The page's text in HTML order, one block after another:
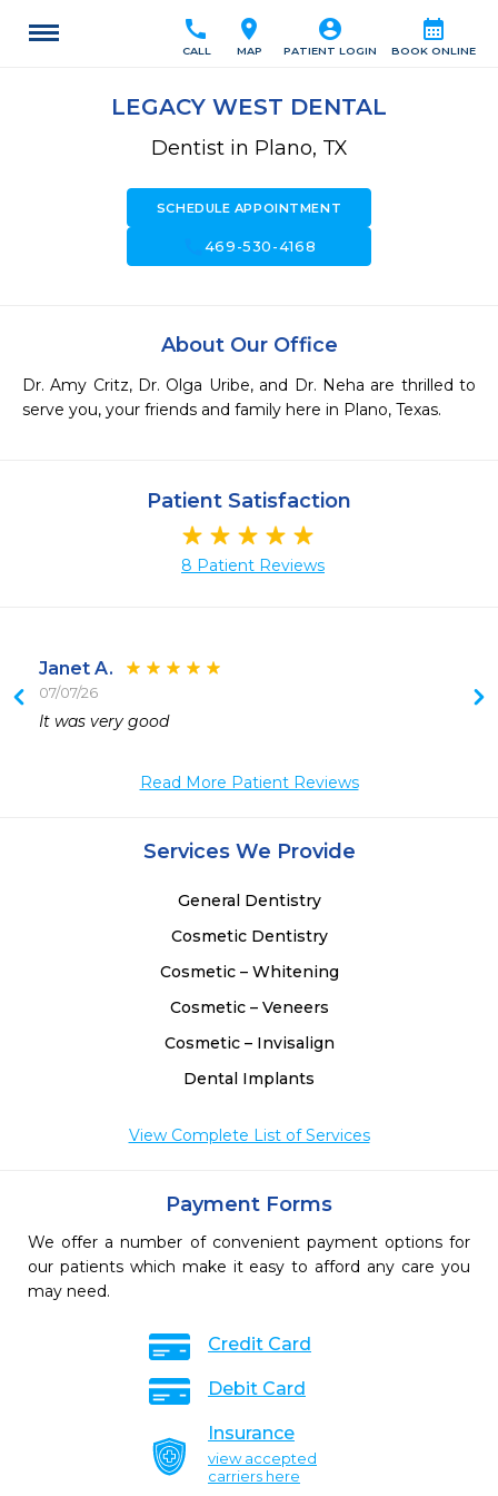
calendar_month
BOOK ONLINE
account_circle
PATIENT LOGIN
location_on
MAP
call
CALL
LEGACY WEST DENTAL
Dentist in Plano, TX
SCHEDULE APPOINTMENT
469-530-4168
About Our Office
Dr. Amy Critz, Dr. Olga Uribe, and Dr. Neha are thrilled to
serve you, your friends and family here in Plano, Texas.
Patient Satisfaction
8 Patient Reviews
Janet A.
07/07/26
It was very good
Read More Patient Reviews
Services We Provide
General Dentistry
Cosmetic Dentistry
Cosmetic – Whitening
Cosmetic – Veneers
Cosmetic – Invisalign
Dental Implants
View Complete List of Services
Payment Forms
We offer a number of convenient payment options for
our patients which make it easy to afford any care you
may need.
Credit Card
Debit Card
Insurance
view accepted
carriers here